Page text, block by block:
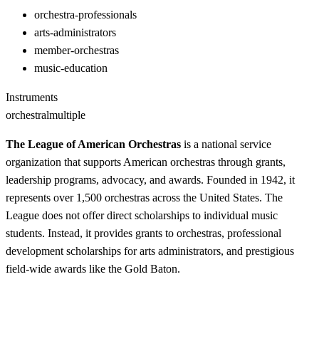
orchestra-professionals
arts-administrators
member-orchestras
music-education
Instruments
orchestralmultiple
The League of American Orchestras is a national service
organization that supports American orchestras through grants,
leadership programs, advocacy, and awards. Founded in 1942, it
represents over 1,500 orchestras across the United States. The
League does not offer direct scholarships to individual music
students. Instead, it provides grants to orchestras, professional
development scholarships for arts administrators, and prestigious
field-wide awards like the Gold Baton.